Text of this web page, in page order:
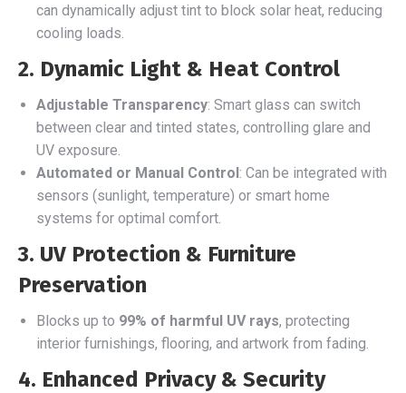
can dynamically adjust tint to block solar heat, reducing
cooling loads.
2. Dynamic Light & Heat Control
Adjustable Transparency: Smart glass can switch
between clear and tinted states, controlling glare and
UV exposure.
Automated or Manual Control: Can be integrated with
sensors (sunlight, temperature) or smart home
systems for optimal comfort.
3. UV Protection & Furniture
Preservation
Blocks up to 99% of harmful UV rays, protecting
interior furnishings, flooring, and artwork from fading.
4. Enhanced Privacy & Security